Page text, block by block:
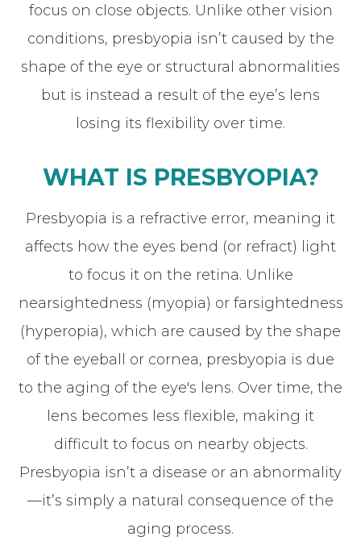
focus on close objects. Unlike other vision
conditions, presbyopia isn’t caused by the
shape of the eye or structural abnormalities
but is instead a result of the eye’s lens
losing its flexibility over time.
WHAT IS PRESBYOPIA?
Presbyopia is a refractive error, meaning it
affects how the eyes bend (or refract) light
to focus it on the retina. Unlike
nearsightedness (myopia) or farsightedness
(hyperopia), which are caused by the shape
of the eyeball or cornea, presbyopia is due
to the aging of the eye's lens. Over time, the
lens becomes less flexible, making it
difficult to focus on nearby objects.
Presbyopia isn’t a disease or an abnormality
—it’s simply a natural consequence of the
aging process.